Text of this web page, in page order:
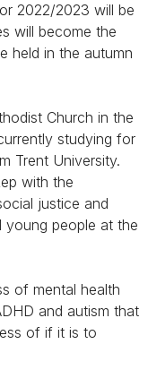
2022/2023 will be
will become the
held in the autumn
Church in the
studying for
Trent University.
with the
justice and
young people at the
of mental health
and autism that
of if it is to